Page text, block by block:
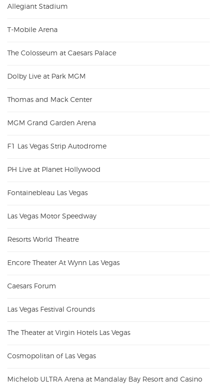
Allegiant Stadium
T-Mobile Arena
The Colosseum at Caesars Palace
Dolby Live at Park MGM
Thomas and Mack Center
MGM Grand Garden Arena
F1 Las Vegas Strip Autodrome
PH Live at Planet Hollywood
Fontainebleau Las Vegas
Las Vegas Motor Speedway
Resorts World Theatre
Encore Theater At Wynn Las Vegas
Caesars Forum
Las Vegas Festival Grounds
The Theater at Virgin Hotels Las Vegas
Cosmopolitan of Las Vegas
Michelob ULTRA Arena at Mandalay Bay Resort and Casino